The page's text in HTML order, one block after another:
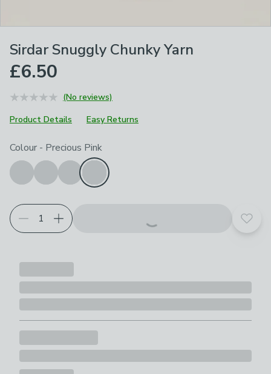
Sirdar Snuggly Chunky Yarn
£6.50
(No reviews)
Product Details
Easy Returns
Choose your product options
Colour - Precious Pink
Add